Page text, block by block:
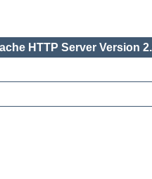
HTTP Server Version